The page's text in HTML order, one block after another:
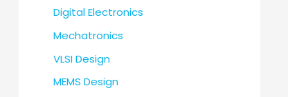
Digital Electronics
Mechatronics
VLSI Design
MEMS Design